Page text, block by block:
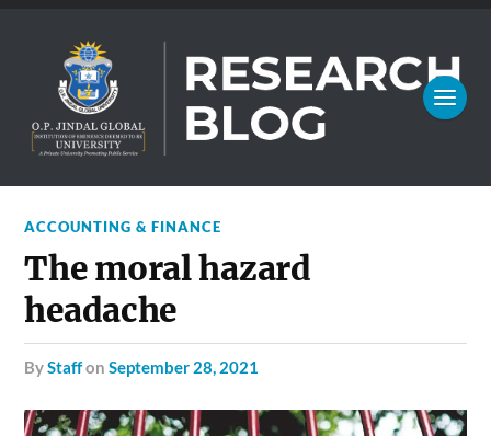
ACCOUNTING & FINANCE
The moral hazard
headache
byStaffonSeptember 28, 2021